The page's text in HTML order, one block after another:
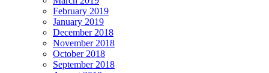
February 2019
January 2019
December 2018
November 2018
October 2018
September 2018